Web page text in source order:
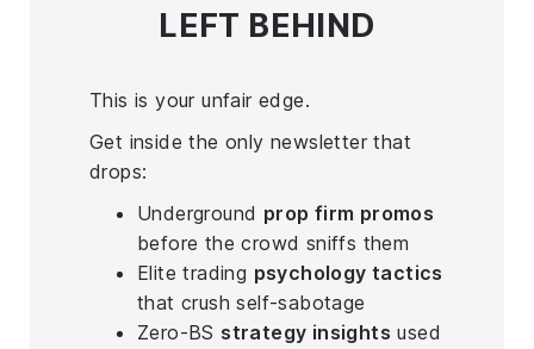
LEFT BEHIND
This is your unfair edge.
Get inside the only newsletter that
drops:
Underground prop firm promos
before the crowd sniffs them
Elite trading psychology tactics
that crush self-sabotage
Zero-BS strategy insights used